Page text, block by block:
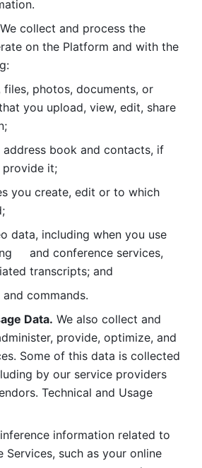
We collect and process the
on the Platform and with the
files, photos, documents, or
you upload, view, edit, share
book and contacts, if
it;
you create, edit or to which
data, including when you use
and conference services,
transcripts; and
commands.
Data. We also collect and
provide, optimize, and
Some of this data is collected
by our service providers
Technical and Usage
information related to
Services, such as your online